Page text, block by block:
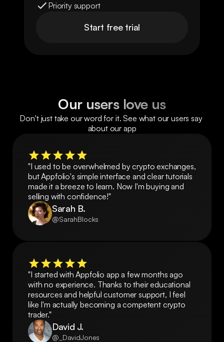
Priority support
Start free trial
Our users love us
Don't just take our word for it. See what our users say
about our app
"I used to be overwhelmed by crypto exchanges,
but Appfolio's simple interface and clear tutorials
made it a breeze to learn. Now I'm buying and
selling with confidence!"
Sarah B.
@SarahBlocks
"I started with Appfolio app a few months ago
with no experience. Thanks to their educational
resources and helpful customer support, I feel
like I'm actually becoming a competent crypto
trader."
David J.
@_DavidJones